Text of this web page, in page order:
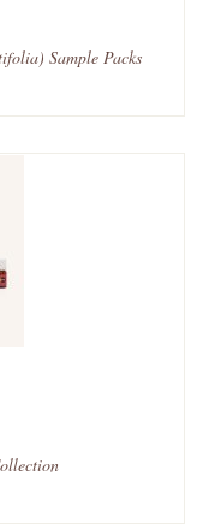
Sample Packs